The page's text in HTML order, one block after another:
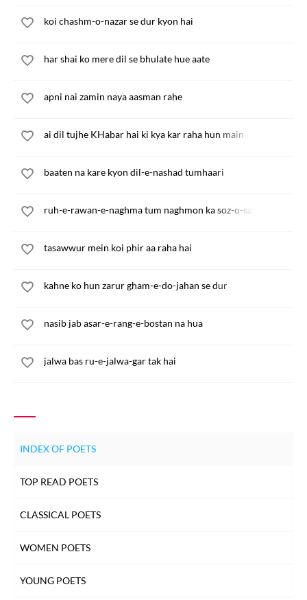
koi chashm-o-nazar se dur kyon hai
har shai ko mere dil se bhulate hue aate
apni nai zamin naya aasman rahe
ai dil tujhe KHabar hai ki kya kar raha hun main
baaten na kare kyon dil-e-nashad tumhaari
ruh-e-rawan-e-naghma tum naghmon ka soz-o-saz main
tasawwur mein koi phir aa raha hai
kahne ko hun zarur gham-e-do-jahan se dur
nasib jab asar-e-rang-e-bostan na hua
jalwa bas ru-e-jalwa-gar tak hai
INDEX OF POETS
TOP READ POETS
CLASSICAL POETS
WOMEN POETS
YOUNG POETS